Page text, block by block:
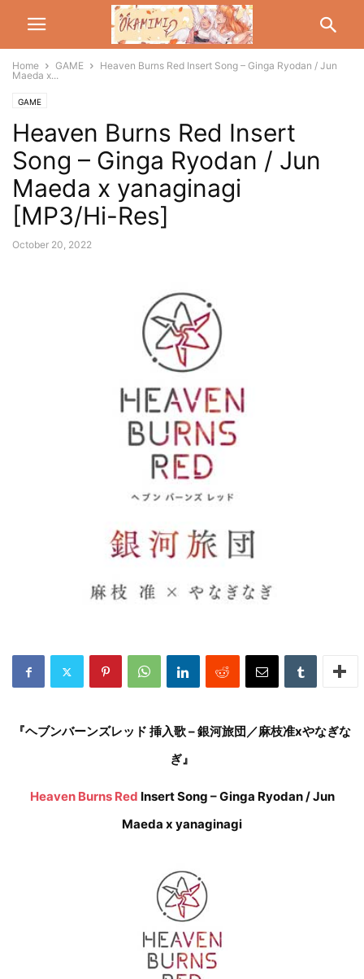
Home GAME
Heaven Burns Red Insert Song – Ginga Ryodan / Jun
Maeda x...
GAME
Heaven Burns Red Insert
Song – Ginga Ryodan / Jun
Maeda x yanaginagi
[MP3/Hi-Res]
October 20, 2022
『ヘブンバーンズレッド 挿入歌 – 銀河旅団／麻枝准xやなぎな
ぎ』
Heaven Burns Red Insert Song – Ginga Ryodan / Jun
Maeda x yanaginagi